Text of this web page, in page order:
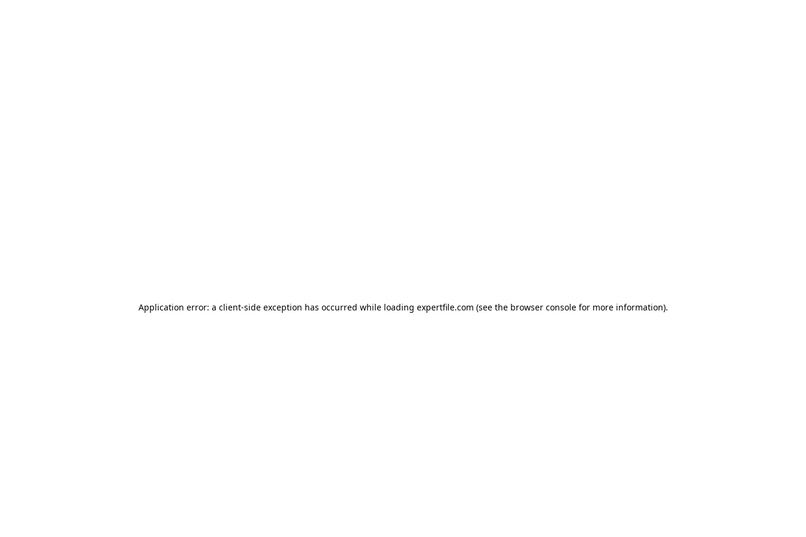
Application error: a client-side exception has occurred while loading expertfile.com (see the browser console for more information).